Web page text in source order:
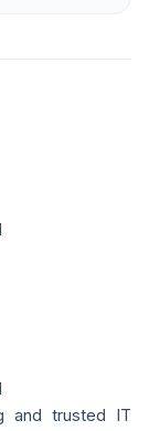
and trusted IT